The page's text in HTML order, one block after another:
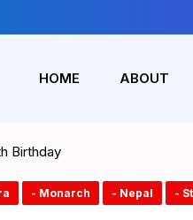
HOME ABOUT
Birthday
- Monarch - Nepal -